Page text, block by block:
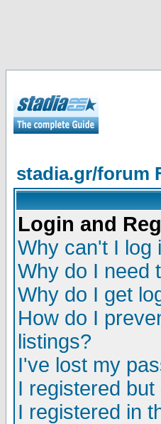
stadia.gr/forum
Login and
Why can't I log
Why do I need
Why do I get
How do I
listings?
I've lost my
I registered
I registered in